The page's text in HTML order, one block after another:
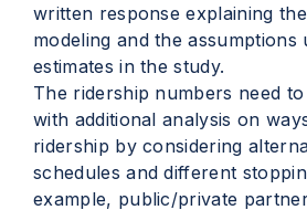
written response explaining
modeling and the assumptions
estimates in the study.
The ridership numbers need
with additional analysis on
ridership by considering
schedules and different
example, public/private